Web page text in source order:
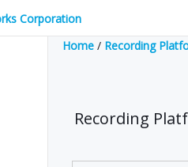
Home / Recording
Recording